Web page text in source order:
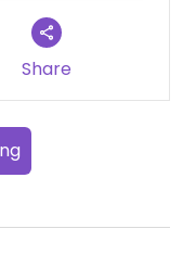
09-22
Share